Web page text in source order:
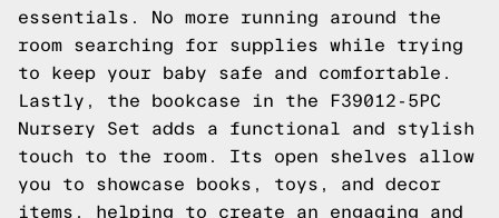
essentials. No more running around the
room searching for supplies while trying
to keep your baby safe and comfortable.
Lastly, the bookcase in the F39012-5PC
Nursery Set adds a functional and stylish
touch to the room. Its open shelves allow
you to showcase books, toys, and decor
items, helping to create an engaging and